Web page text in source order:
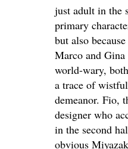
just adult in the
primary
but also
Marco and
world-wary,
a trace of
demeanor. Fio,
designer who
in the second
obvious